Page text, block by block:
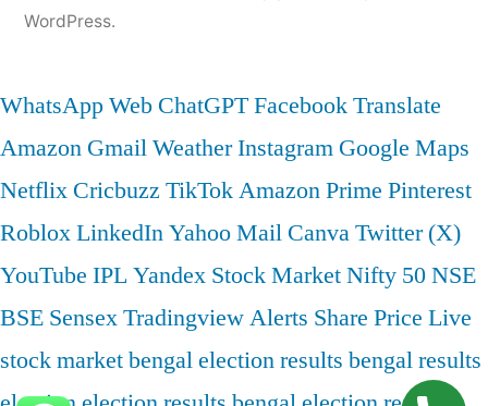
WordPress.
WhatsApp Web ChatGPTFacebookTranslate
Amazon GmailWeatherInstagram Google Maps
Netflix Cricbuzz TikTokAmazon Prime Pinterest
RobloxLinkedInYahoo Mail CanvaTwitter (X)
YouTube IPLYandex Stock MarketNifty 50NSE
BSE SensexTradingviewAlerts Share Price Live
stock marketbengal election results bengal results